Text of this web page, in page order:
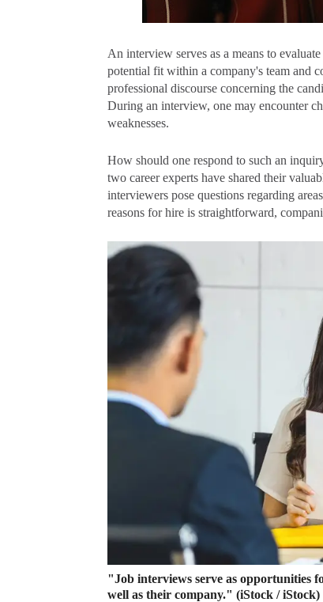
An interview serves as a means to
potential fit within a company's team and
professional discourse concerning the
During an interview, one may encounter
weaknesses.
How should one respond to such an
two career experts have shared their
interviewers pose questions regarding
reasons for hire is straightforward,
"Job interviews serve as opportunities
well as their company." (iStock / iStock)